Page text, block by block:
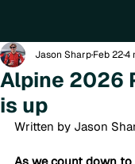
Alpine 2026
is up
Jason SharpFeb 224
Written by Jason